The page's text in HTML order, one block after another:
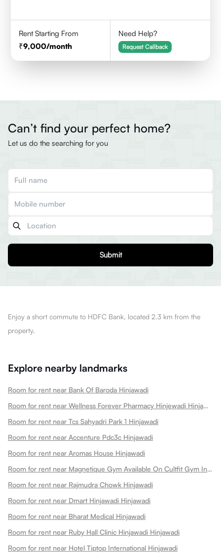
Rent Starting From
9,000/month
Need Help?
Request Callback
Can’t find your perfect home?
Let us do the searching for you
Submit
Enjoy a short commute to HDFC Bank, located 2.3 km from the
property.
Explore nearby landmarks
Room for rent near Bank Of Baroda Hinjawadi
Room for rent near Wellness Forever Pharmacy Hinjewadi Hinjawadi
Room for rent near Tcs Sahyadri Park 1 Hinjawadi
Room for rent near Accenture Pdc3c Hinjawadi
Room for rent near Aromas House Hinjawadi
Room for rent near Magnetique Gym Available On Cultfit Gym In Hinjawadi Hinjawadi
Room for rent near Rajmudra Chowk Hinjawadi
Room for rent near Dmart Hinjawadi Hinjawadi
Room for rent near Bharat Medical Hinjawadi
Room for rent near Ruby Hall Clinic Hinjawadi Hinjawadi
Room for rent near Hotel Tiptop International Hinjawadi